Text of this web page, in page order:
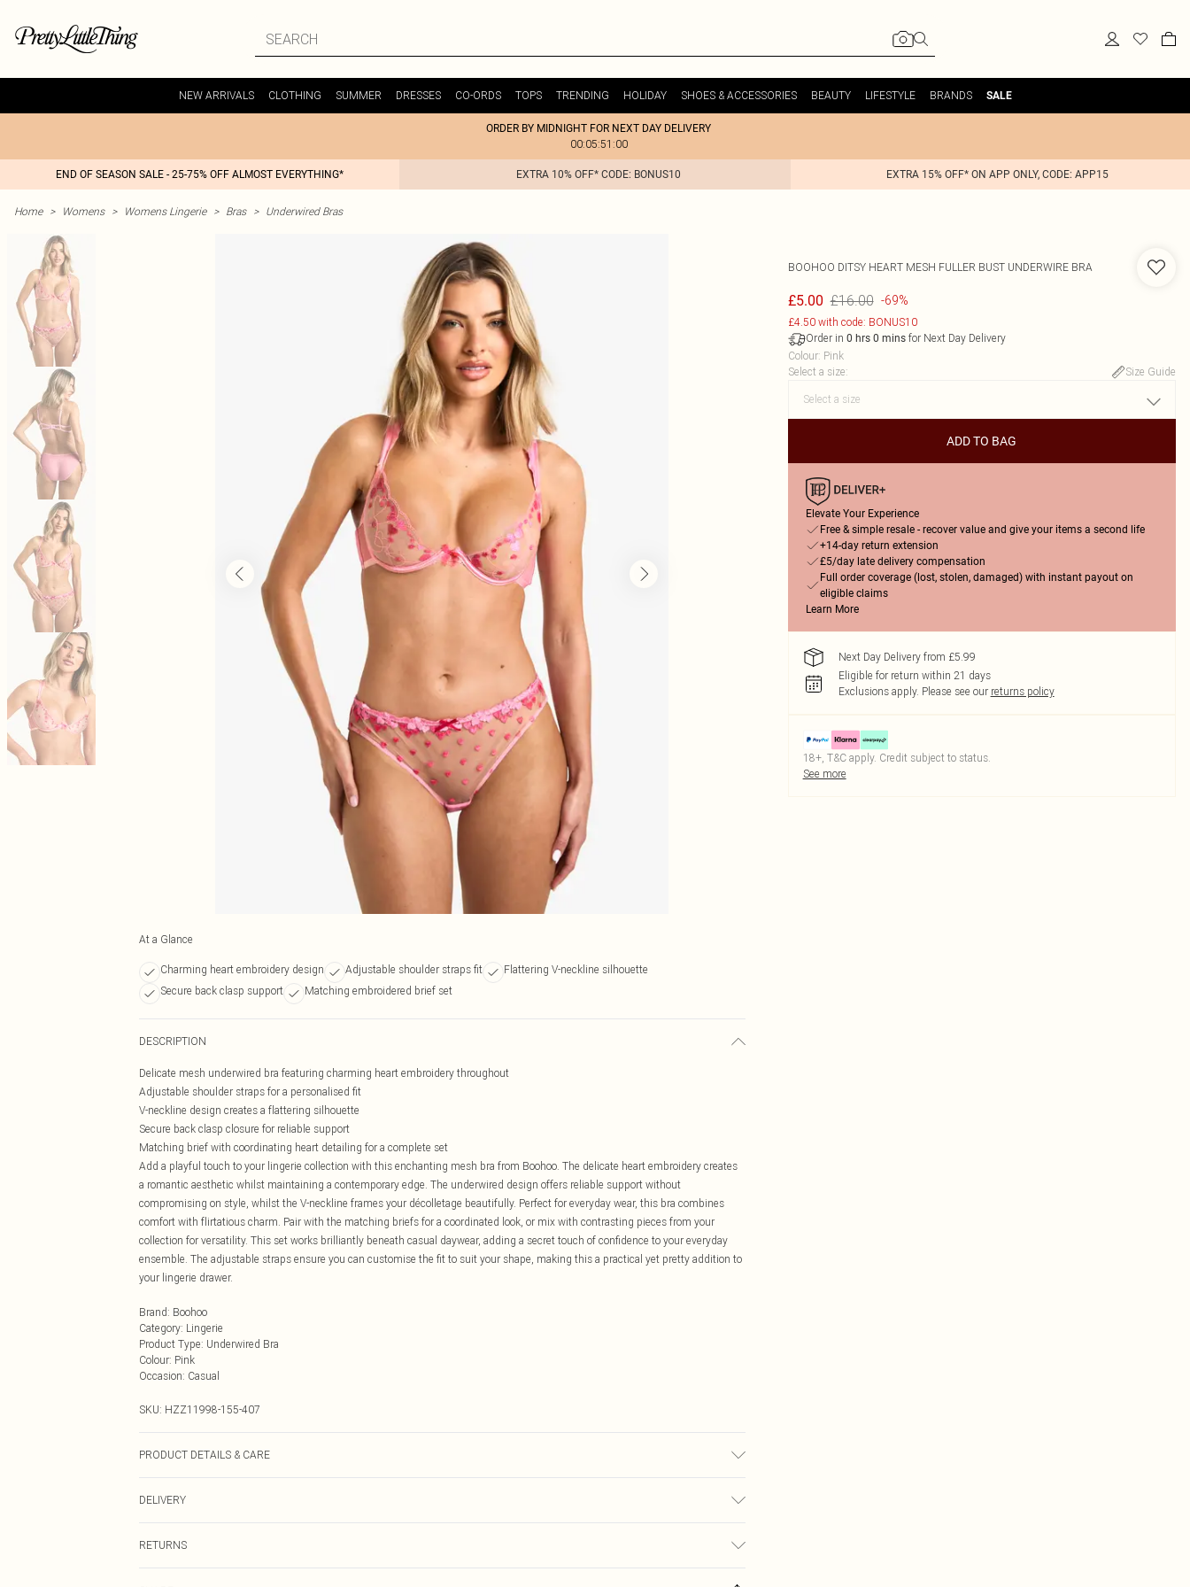
NEW ARRIVALS CLOTHING SUMMER DRESSES CO-ORDS TOPS TRENDING HOLIDAY SHOES & ACCESSORIES BEAUTY LIFESTYLE BRANDS SALE
ORDER BY MIDNIGHT FOR NEXT DAY DELIVERY
00:05:51:00
END OF SEASON SALE - 25-75% OFF ALMOST EVERYTHING* EXTRA 10% OFF* CODE: BONUS10 EXTRA 15% OFF* ON APP ONLY, CODE: APP15
Home > Womens > Womens Lingerie > Bras > Underwired Bras
At a Glance
Charming heart embroidery design Adjustable shoulder straps fit
Flattering V-neckline silhouette
Secure back clasp support
Matching embroidered brief set
DESCRIPTION
Delicate mesh underwired bra featuring charming heart embroidery throughout
Adjustable shoulder straps for a personalised fit
V-neckline design creates a flattering silhouette
Secure back clasp closure for reliable support
Matching brief with coordinating heart detailing for a complete set
Add a playful touch to your lingerie collection with this enchanting mesh bra from Boohoo. The delicate heart embroidery creates
a romantic aesthetic whilst maintaining a contemporary edge. The underwired design offers reliable support without
compromising on style, whilst the V-neckline frames your décolletage beautifully. Perfect for everyday wear, this bra combines
comfort with flirtatious charm. Pair with the matching briefs for a coordinated look, or mix with contrasting pieces from your
collection for versatility. This set works brilliantly beneath casual daywear, adding a secret touch of confidence to your everyday
ensemble. The adjustable straps ensure you can customise the fit to suit your shape, making this a practical yet pretty addition to
your lingerie drawer.
Brand: Boohoo
Category: Lingerie
Product Type: Underwired Bra
Colour: Pink
Occasion: Casual
SKU: HZZ11998-155-407
PRODUCT DETAILS & CARE
DELIVERY
£3.99
RETURNS
BOOHOO DITSY HEART MESH FULLER BUST UNDERWIRE BRA
£5.00 £16.00 -69%
£4.50 with code: BONUS10
Order in 0 hrs 0 minsfor Next Day Delivery
Colour: Pink
Select a size: Size Guide
ADD TO BAG
Elevate Your Experience
Free & simple resale - recover value and give your items a second life
+14-day return extension
£5/day late delivery compensation
Full order coverage (lost, stolen, damaged) with instant payout on
eligible claims
Learn More
Next Day Delivery from £5.99
Eligible for return within 21 days
Exclusions apply. Please see our returns policy
18+, T&C apply. Credit subject to status.
See more